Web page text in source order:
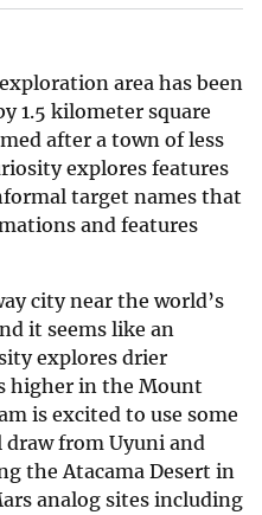
area has been
1.5 kilometer square
after a town of less
explores features
target names that
and features
city near the world’s
it seems like an
explores drier
higher in the Mount
is excited to use some
from Uyuni and
the Atacama Desert in
analog sites including